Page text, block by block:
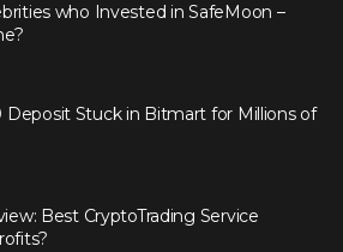
who Invested in SafeMoon –
Deposit Stuck in Bitmart for Millions of
Best CryptoTrading Service